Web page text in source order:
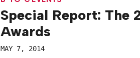
Special Report: The
Awards
MAY 7, 2014